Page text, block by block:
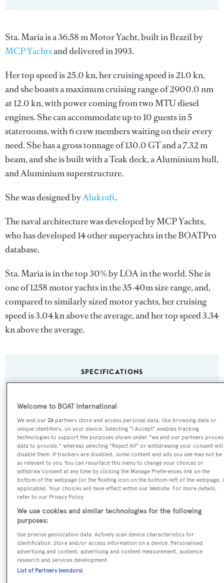
Sta. Maria is a 36.58 m Motor Yacht, built in Brazil by
MCP Yachtsand delivered in 1993.
Her top speed is 25.0 kn, her cruising speed is 21.0 kn,
and she boasts a maximum cruising range of 2900.0 nm
at 12.0 kn, with power coming from two MTU diesel
engines. She can accommodate up to 10 guests in 5
staterooms, with 6 crew members waiting on their every
need. She has a gross tonnage of 130.0 GT and a 7.32 m
beam, and she is built with a Teak deck, a Aluminium hull,
and Aluminium superstructure.
She was designed byAlukraft.
The naval architecture was developed byMCP Yachts,
who has developed 14 other superyachts in the BOATPro
database.
Sta. Maria is in the top 30% by LOA in the world. She is
one of 1258 motor yachts in the 35-40m size range, and,
compared to similarly sized motor yachts, her cruising
speed is 3.04 kn above the average, and her top speed 3.34
kn above the average.
SPECIFICATIONS
Name:
Sta. Maria
Yacht Type:
Motor Yacht
Builder:
MCP Yachts
Naval Architect:
MCP Yachts
Exterior Designer:
Welcome to BOAT International
We and our26 partners store and access personal data, like browsing data or
unique identifiers, on your device. Selecting "I Accept" enables tracking
technologies to support the purposes shown under "we and our partners
data to provide," whereas selecting "Reject All" or withdrawing your consent will
disable them. If trackers are disabled, some content and ads you see may not be
as relevant to you. You can resurface this menu to change your choices or
withdraw consent at any time by clicking the Manage Preferences link on the
bottom of the webpage [or the floating icon on the bottom-left of the webpage,
applicable]. Your choices will have effect within our Website. For more details,
refer to our Privacy Policy.
We use cookies and similar technologies for the following
purposes:
Use precise geolocation data. Actively scan device characteristics for
identification. Store and/or access information on a device. Personalised
advertising and content, advertising and content measurement, audience
research and services development.
List of Partners (vendors)